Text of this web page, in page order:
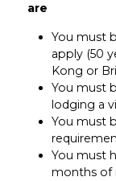
are
You must
apply (50
Kong or
You must
lodging a
You must
You must
months of